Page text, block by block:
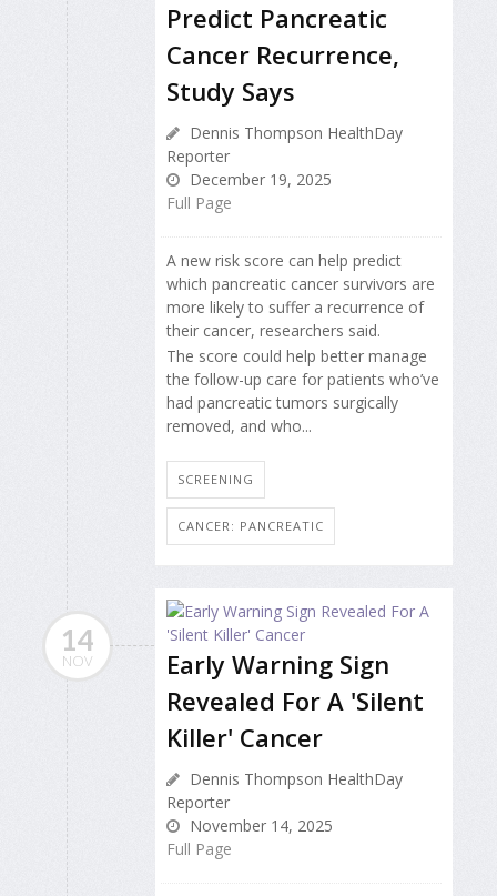
Predict Pancreatic
Cancer Recurrence,
Study Says
Dennis Thompson HealthDay
Reporter
December 19, 2025
Full Page
A new risk score can help predict
which pancreatic cancer survivors are
more likely to suffer a recurrence of
their cancer, researchers said.
The score could help better manage
the follow-up care for patients who’ve
had pancreatic tumors surgically
removed, and who...
SCREENING
CANCER: PANCREATIC
14
NOV
Early Warning Sign
Revealed For A 'Silent
Killer' Cancer
Dennis Thompson HealthDay
Reporter
November 14, 2025
Full Page